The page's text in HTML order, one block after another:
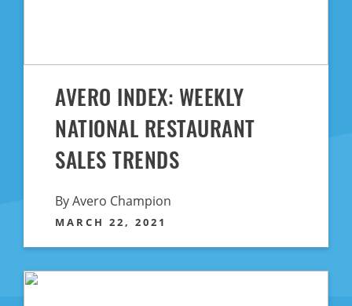
AVERO INDEX: WEEKLY
NATIONAL RESTAURANT
SALES TRENDS
By Avero Champion
MARCH 22, 2021